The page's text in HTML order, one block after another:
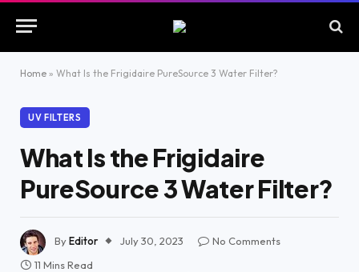
Home » What Is the Frigidaire PureSource 3 Water Filter?
UV FILTERS
What Is the Frigidaire
PureSource 3 Water Filter?
ByEditor July 30, 2023
No Comments
11 Mins Read